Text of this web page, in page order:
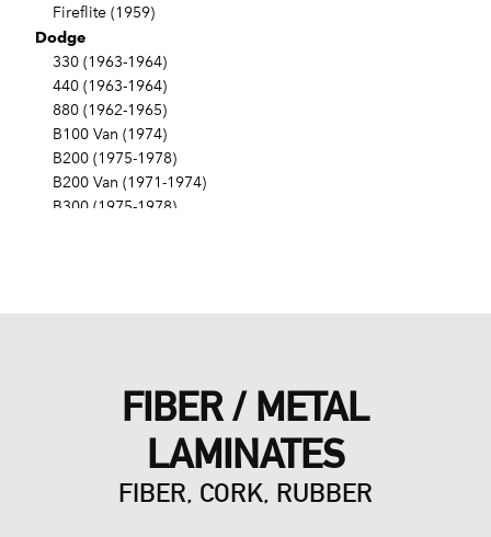
Fireflite (1959)
Dodge
330 (1963-1964)
440 (1963-1964)
880 (1962-1965)
B100 Van (1974)
B200 (1975-1978)
B200 Van (1971-1974)
B300 (1975-1978)
D100 Pickup (1968-1974)
D100 Series (1967)
D150 (1977-1978)
D200 (1975-1978)
D200 Pickup (1968-1974)
FIBER / METAL
LAMINATES
FIBER, CORK, RUBBER